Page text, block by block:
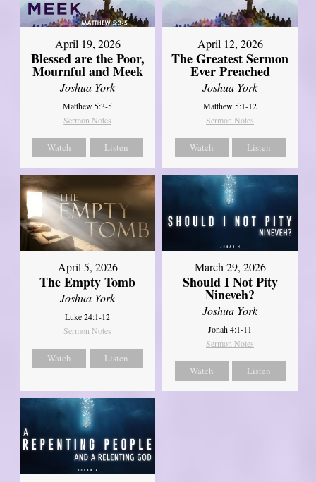
April 19, 2026
Blessed are the Poor,
Mournful and Meek
Joshua York
Matthew 5:3-5
Sermon Notes
Watch Listen
April 12, 2026
The Greatest Sermon
Ever Preached
Joshua York
Matthew 5:1-12
Sermon Notes
Watch Listen
April 5, 2026
The Empty Tomb
Joshua York
Luke 24:1-12
Sermon Notes
Watch Listen
March 29, 2026
Should I Not Pity
Nineveh?
Joshua York
Jonah 4:1-11
Sermon Notes
Watch Listen